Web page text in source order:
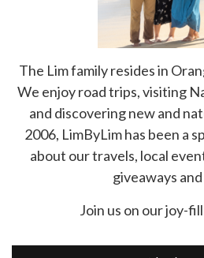
The Lim family resides in
We enjoy road trips, visiting
and discovering new and
2006, LimByLim has been a
about our travels, local
giveaways
Join us on our joy-